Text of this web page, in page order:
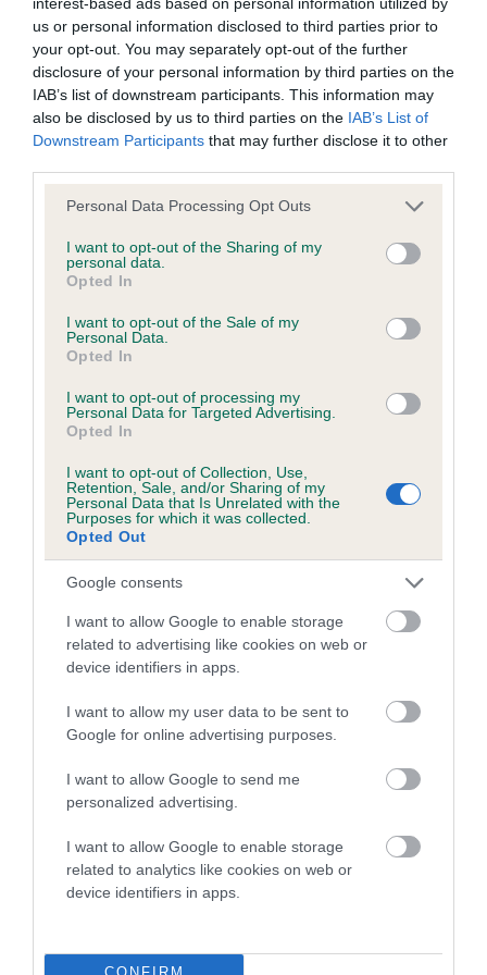
us or personal information disclosed to third parties prior to
your opt-out. You may separately opt-out of the further
disclosure of your personal information by third parties on the
IAB’s list of downstream participants. This information may
also be disclosed by us to third parties on the IAB’s List of
Downstream Participants that may further disclose it to other
Please note that this website/app uses one or more Google
not limited to your visit or usage behaviour. You may click to
grant or deny consent to Google and its third-party tags to
use your data for below specified purposes in below Google
consent section.
Personal Data Processing Opt Outs
I want to opt-out of the Sharing of my
personal data.
Opted In
I want to opt-out of the Sale of my
Personal Data.
Opted In
I want to opt-out of processing my
Personal Data for Targeted Advertising.
Opted In
I want to opt-out of Collection, Use,
Retention, Sale, and/or Sharing of my
Personal Data that Is Unrelated with the
Purposes for which it was collected.
Opted Out
Google consents
I want to allow Google to enable storage
related to advertising like cookies on web or
device identifiers in apps.
I want to allow my user data to be sent to
Google for online advertising purposes.
I want to allow Google to send me
personalized advertising.
I want to allow Google to enable storage
related to analytics like cookies on web or
device identifiers in apps.
KC/DHUK IVDD Scheme - No Record Held
Our records indicate this health result is not recorded on
our system to meet The Kennel Club Health Standard.
Please contact the owner to confirm if it has been
obtained.
Inbreeding coefficient
Coefficient of Inbreeding (CoI)
Inbreeding coefficient for KAMARAC KISSI
26 generations available of which 8 are complete
Breed average CoI 4.8%
COI Description
Breed Watch
Breed Watch category
Category 2
FULL DETAILS
Pedigree
KAMARAC KISSI FELICI OF NASHPARK